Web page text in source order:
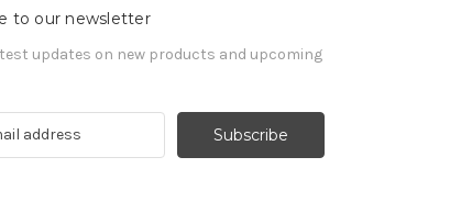
to our newsletter
updates on new products and upcoming